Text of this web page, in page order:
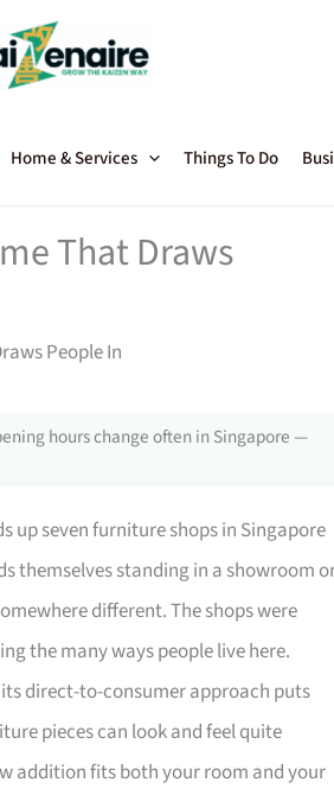
Home & Services Things To Do
That Draws
People In
hours change often in Singapore —
up seven furniture shops in Singapore
themselves standing in a showroom
different. The shops were
the many ways people live here.
direct-to-consumer approach puts
pieces can look and feel quite
addition fits both your room and your